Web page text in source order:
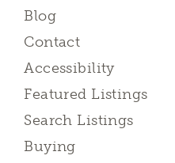
Blog
Contact
Accessibility
Featured Listings
Search Listings
Buying